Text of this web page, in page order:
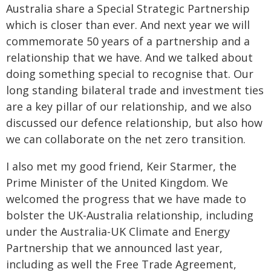
Australia share a Special Strategic Partnership
which is closer than ever. And next year we will
commemorate 50 years of a partnership and a
relationship that we have. And we talked about
doing something special to recognise that. Our
long standing bilateral trade and investment ties
are a key pillar of our relationship, and we also
discussed our defence relationship, but also how
we can collaborate on the net zero transition.
I also met my good friend, Keir Starmer, the
Prime Minister of the United Kingdom. We
welcomed the progress that we have made to
bolster the UK-Australia relationship, including
under the Australia-UK Climate and Energy
Partnership that we announced last year,
including as well the Free Trade Agreement,